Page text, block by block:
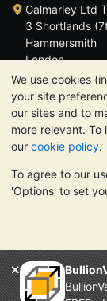
We use cookies
your site
our sites and to
more relevant. To
our cookie policy.
To agree to our
'Options' to set
Galmarley Ltd
3 Shortlands
Hammersmith
London
W6 8DA
United
TrustScore 4.6 |
PLEASE NOTE:
rise. Historical
Nothing on
communications
consider seeking
bullion is right for
Galmarley Ltd,